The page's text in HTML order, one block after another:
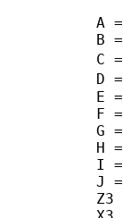
A
B
C
D
E
F
G
H
I
J
Z3